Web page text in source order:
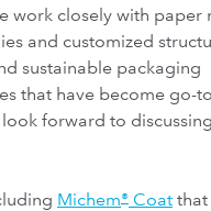
work closely with paper
and customized
sustainable packaging
that have become go-
forward to
Michem® Coat that